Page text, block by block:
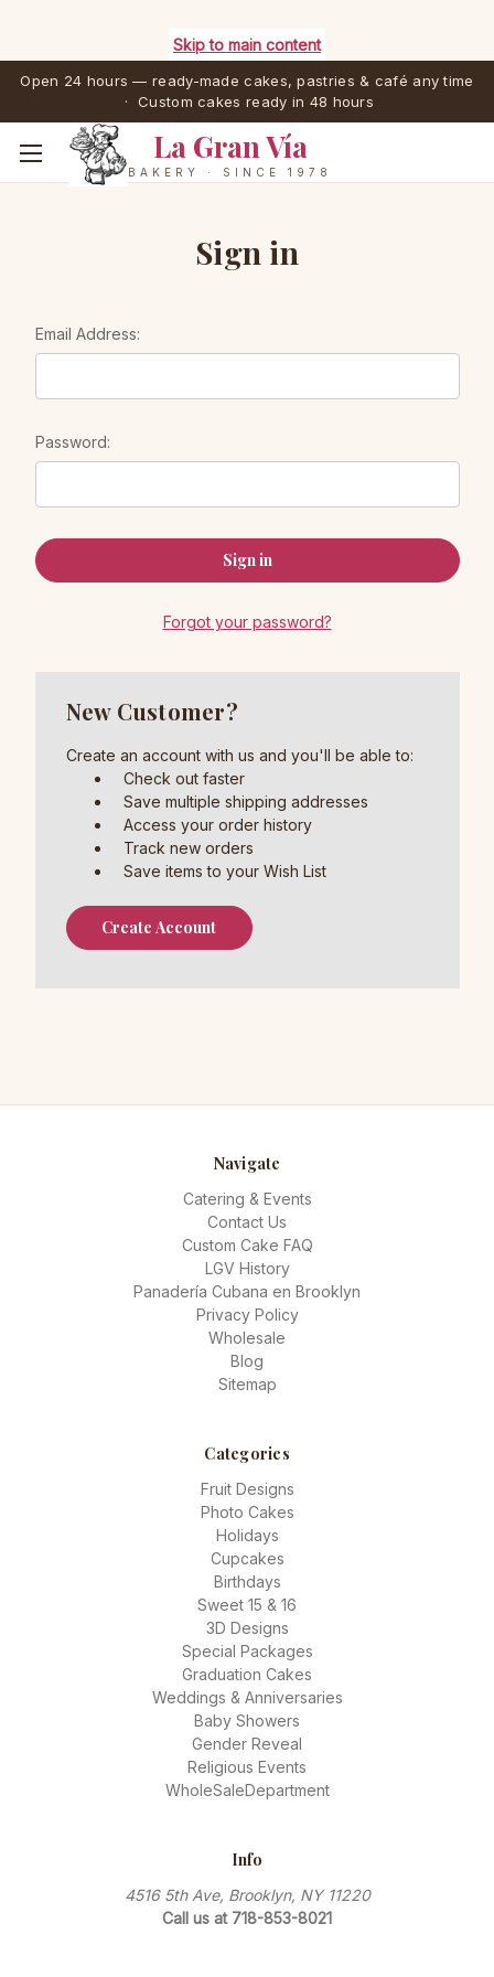
Skip to main content
Open 24 hours — ready-made cakes, pastries & café any time
· Custom cakes ready in 48 hours
La Gran Vía
BAKERY · SINCE 1978
Sign in
Email Address:
Password:
Forgot your password?
New Customer?
Create an account with us and you'll be able to:
Check out faster
Save multiple shipping addresses
Access your order history
Track new orders
Save items to your Wish List
Create Account
Navigate
Catering & Events
Contact Us
Custom Cake FAQ
LGV History
Panadería Cubana en Brooklyn
Privacy Policy
Wholesale
Blog
Sitemap
Categories
Fruit Designs
Photo Cakes
Holidays
Cupcakes
Birthdays
Sweet 15 & 16
3D Designs
Special Packages
Graduation Cakes
Weddings & Anniversaries
Baby Showers
Gender Reveal
Religious Events
WholeSaleDepartment
Info
4516 5th Ave, Brooklyn, NY 11220
Call us at 718-853-8021